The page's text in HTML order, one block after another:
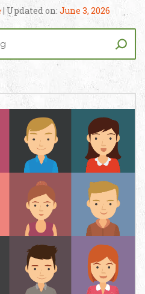
| Updated on: June 3, 2026